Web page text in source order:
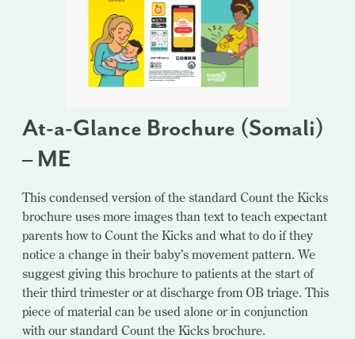
At-a-Glance Brochure (Somali)
– ME
This condensed version of the standard Count the Kicks
brochure uses more images than text to teach expectant
parents how to Count the Kicks and what to do if they
notice a change in their baby’s movement pattern. We
suggest giving this brochure to patients at the start of
their third trimester or at discharge from OB triage. This
piece of material can be used alone or in conjunction
with our standard Count the Kicks brochure.